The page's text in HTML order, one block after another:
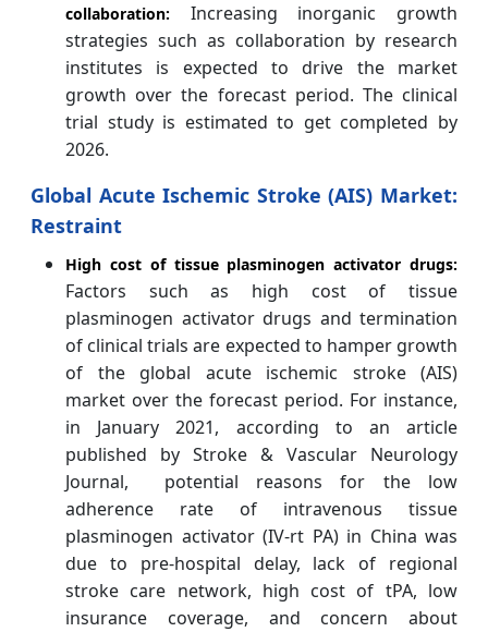
collaboration: Increasing inorganic growth
strategies such as collaboration by research
institutes is expected to drive the market
growth over the forecast period. The clinical
trial study is estimated to get completed by
2026.
Global Acute Ischemic Stroke (AIS) Market:
Restraint
High cost of tissue plasminogen activator drugs:
Factors such as high cost of tissue
plasminogen activator drugs and termination
of clinical trials are expected to hamper growth
of the global acute ischemic stroke (AIS)
market over the forecast period. For instance,
in January 2021, according to an article
published by Stroke & Vascular Neurology
Journal, potential reasons for the low
adherence rate of intravenous tissue
plasminogen activator (IV-rt PA) in China was
due to pre-hospital delay, lack of regional
stroke care network, high cost of tPA, low
insurance coverage, and concern about